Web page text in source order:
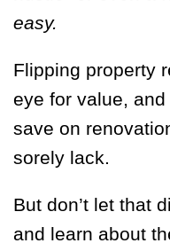
easy.
Flipping property
eye for value,
save on
sorely lack.
But don’t let that
and learn about